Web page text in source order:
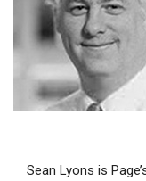
Sean Lyons is